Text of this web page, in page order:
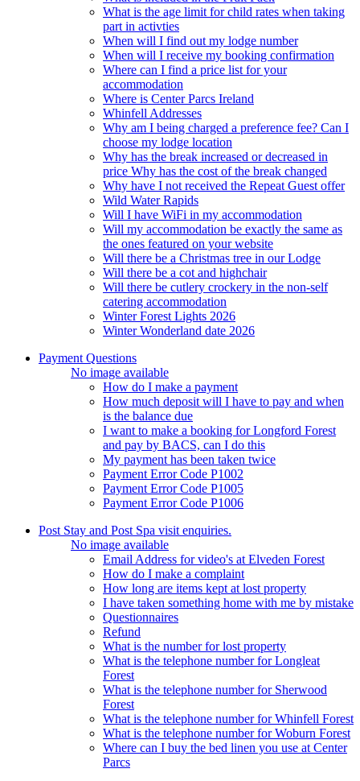
What is the age limit for child rates when taking
part in activties
When will I find out my lodge number
When will I receive my booking confirmation
Where can I find a price list for your
accommodation
Where is Center Parcs Ireland
Whinfell Addresses
Why am I being charged a preference fee? Can I
choose my lodge location
Why has the break increased or decreased in
price Why has the cost of the break changed
Why have I not received the Repeat Guest offer
Wild Water Rapids
Will I have WiFi in my accommodation
Will my accommodation be exactly the same as
the ones featured on your website
Will there be a Christmas tree in our Lodge
Will there be a cot and highchair
Will there be cutlery crockery in the non-self
catering accommodation
Winter Forest Lights 2026
Winter Wonderland date 2026
Payment Questions
No image available
How do I make a payment
How much deposit will I have to pay and when
is the balance due
I want to make a booking for Longford Forest
and pay by BACS, can I do this
My payment has been taken twice
Payment Error Code P1002
Payment Error Code P1005
Payment Error Code P1006
Post Stay and Post Spa visit enquiries.
No image available
Email Address for video's at Elveden Forest
How do I make a complaint
How long are items kept at lost property
I have taken something home with me by mistake
Questionnaires
Refund
What is the number for lost property
What is the telephone number for Longleat
Forest
What is the telephone number for Sherwood
Forest
What is the telephone number for Whinfell Forest
What is the telephone number for Woburn Forest
Where can I buy the bed linen you use at Center
Parcs